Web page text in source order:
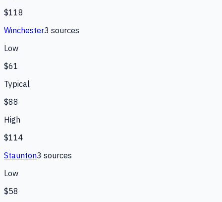
$118
Winchester3 sources
Low
$61
Typical
$88
High
$114
Staunton3 sources
Low
$58